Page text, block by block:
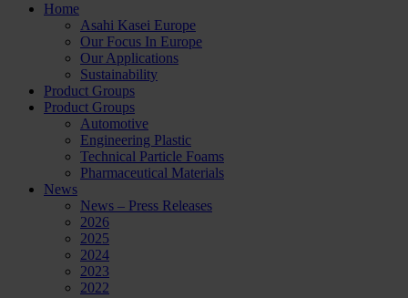
Home
Asahi Kasei Europe
Our Focus In Europe
Our Applications
Sustainability
Product Groups
Product Groups
Automotive
Engineering Plastic
Technical Particle Foams
Pharmaceutical Materials
News
News – Press Releases
2026
2025
2024
2023
2022